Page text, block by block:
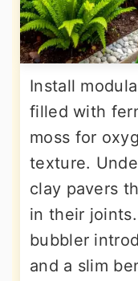
Install
filled with
moss for
texture.
clay pavers
in their
bubbler
and a slim